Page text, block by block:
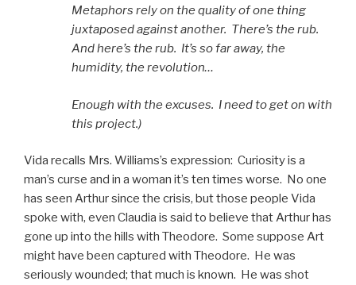
Metaphors rely on the quality of one thing
juxtaposed against another. There’s the rub.
And here’s the rub. It’s so far away, the
humidity, the revolution…
Enough with the excuses. I need to get on with
this project.)
Vida recalls Mrs. Williams’s expression: Curiosity is a
man’s curse and in a woman it’s ten times worse. No one
has seen Arthur since the crisis, but those people Vida
spoke with, even Claudia is said to believe that Arthur has
gone up into the hills with Theodore. Some suppose Art
might have been captured with Theodore. He was
seriously wounded; that much is known. He was shot